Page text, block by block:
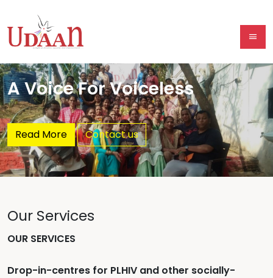
A Voice For Voiceless
Read More Contact us
Our Services
OUR SERVICES
Drop-in-centres for PLHIV and other socially-